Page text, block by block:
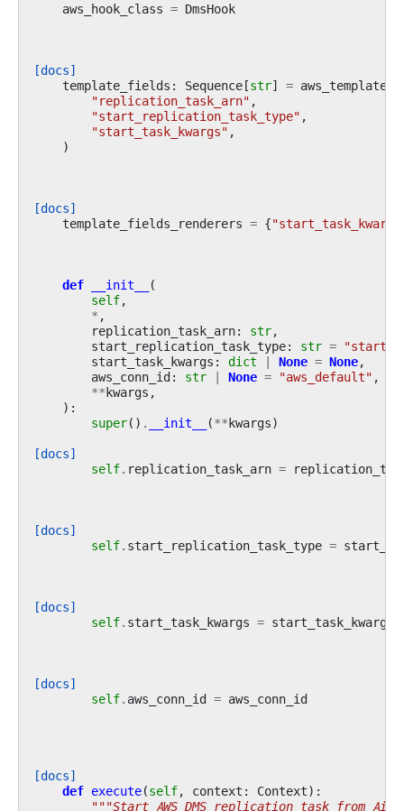
aws_hook_class = DmsHook
[docs]
template_fields : Sequence[str] =
"replication_task_arn" ,
"start_replication_task_type" ,
"start_task_kwargs" ,
)
[docs]
template_fields_renderers = {
def __init__
(
self,
* ,
replication_task_arn: str,
start_replication_task_type: str = "start-
start_task_kwargs : dict | None = None,
aws_conn_id: str | None = "aws_default" ,
**kwargs ,
):
super() . __init__ (**kwargs)
[docs]
self. replication_task_arn =
[docs]
self. start_replication_task_type =
[docs]
self. start_task_kwargs = start_task_kwargs
[docs]
self. aws_conn_id = aws_conn_id
[docs]
def execute(self, context : Context):
"""Start AWS DMS replication task from